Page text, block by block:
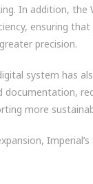
In addition, the
ensuring
precision.
system has
documentation,
more
Imperial’s